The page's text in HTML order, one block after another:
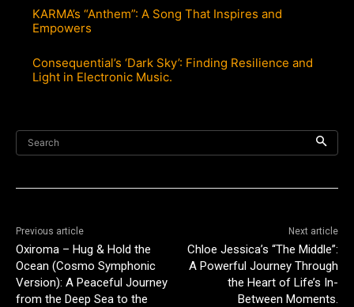
KARMA’s “Anthem”: A Song That Inspires and
Empowers
Consequential’s ‘Dark Sky’: Finding Resilience and
Light in Electronic Music.
Search
Previous article
Oxiroma – Hug & Hold the
Ocean (Cosmo Symphonic
Version): A Peaceful Journey
from the Deep Sea to the
Next article
Chloe Jessica’s “The Middle”:
A Powerful Journey Through
the Heart of Life’s In-
Between Moments.